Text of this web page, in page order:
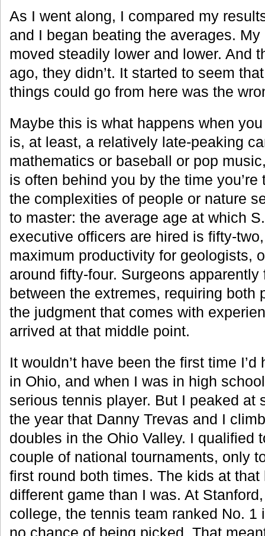
As I went along, I compared my
and I began beating the averages.
moved steadily lower and lower. And
ago, they didn’t. It started to seem
things could go from here was the
Maybe this is what happens when
is, at least, a relatively late-peaking
mathematics or baseball or pop
is often behind you by the time
the complexities of people or nature
to master: the average age at which
executive officers are hired is fifty-
maximum productivity for geologists,
around fifty-four. Surgeons apparently
between the extremes, requiring both
the judgment that comes with
arrived at that middle point.
It wouldn’t have been the first time
in Ohio, and when I was in high
serious tennis player. But I peaked at
the year that Danny Trevas and I
doubles in the Ohio Valley. I qualified
couple of national tournaments, only
first round both times. The kids at
different game than I was. At
college, the tennis team ranked No. 1
no chance of being picked. That